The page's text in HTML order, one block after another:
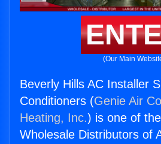
(Our Main
Beverly Hills AC Installer
Conditioners (Genie Air
Heating, Inc.) is one of
Wholesale Distributors of